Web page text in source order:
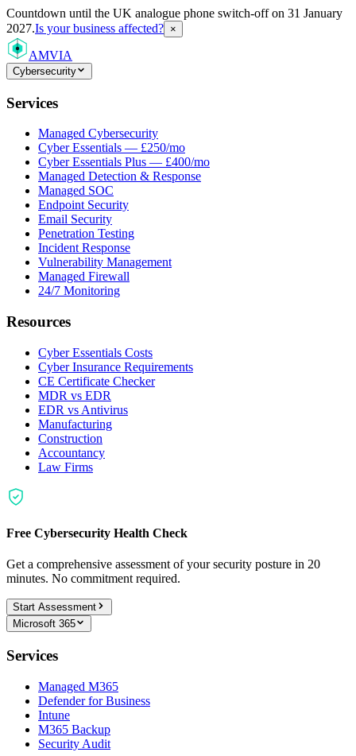
Countdown until the UK analogue phone switch-off on 31 January
2027.Is your business affected? ×
AMVIA
Cybersecurity
Services
Managed Cybersecurity
Cyber Essentials — £250/mo
Cyber Essentials Plus — £400/mo
Managed Detection & Response
Managed SOC
Endpoint Security
Email Security
Penetration Testing
Incident Response
Vulnerability Management
Managed Firewall
24/7 Monitoring
Resources
Cyber Essentials Costs
Cyber Insurance Requirements
CE Certificate Checker
MDR vs EDR
EDR vs Antivirus
Manufacturing
Construction
Accountancy
Law Firms
Free Cybersecurity Health Check
Get a comprehensive assessment of your security posture in 20
minutes. No commitment required.
Start Assessment
Microsoft 365
Services
Managed M365
Defender for Business
Intune
M365 Backup
Security Audit